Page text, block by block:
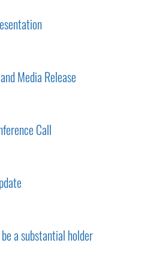
Media Release
Call
a substantial holder